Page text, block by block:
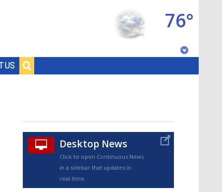
US
76°
TRUEVIEW©
Desktop News
Click to open Continuous News
in a sidebar that updates in
real-time.